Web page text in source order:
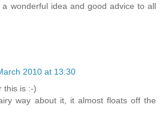
wonderful idea and good advice to all
2010 at 13:30
this is :-)
way about it, it almost floats off the